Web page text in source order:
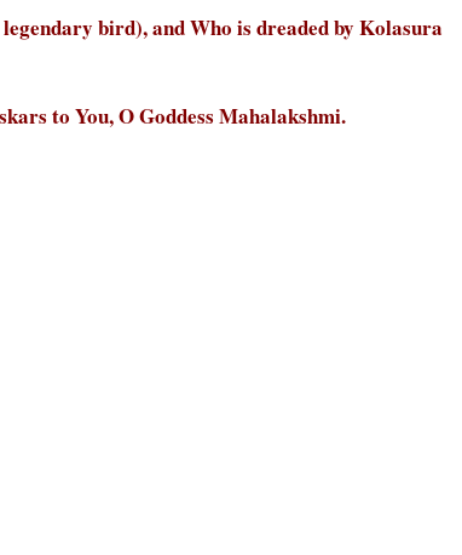
bird), and Who is dreaded by Kolasura
to You, O Goddess Mahalakshmi.